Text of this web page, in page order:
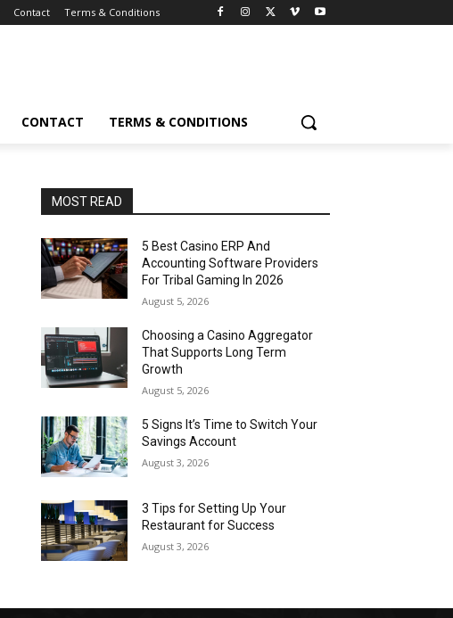
Contact Terms & Conditions
CONTACT TERMS & CONDITIONS
MOST READ
5 Best Casino ERP And
Accounting Software Providers
For Tribal Gaming In 2026
August 5, 2026
Choosing a Casino Aggregator
That Supports Long Term
Growth
August 5, 2026
5 Signs It’s Time to Switch Your
Savings Account
August 3, 2026
3 Tips for Setting Up Your
Restaurant for Success
August 3, 2026